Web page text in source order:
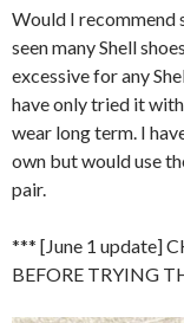
Would I recommend
seen many Shell
excessive for any
have only tried it
wear long term. I
own but would use
pair.
*** [June 1 update]
BEFORE TRYING